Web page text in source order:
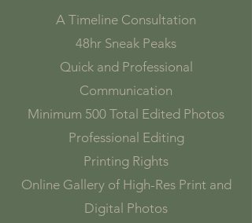
A Timeline Consultation
48hr Sneak Peaks
Quick and Professional
Communication
Minimum 500 Total Edited Photos
Professional Editing
Printing Rights
Online Gallery of High-Res Print and
Digital Photos